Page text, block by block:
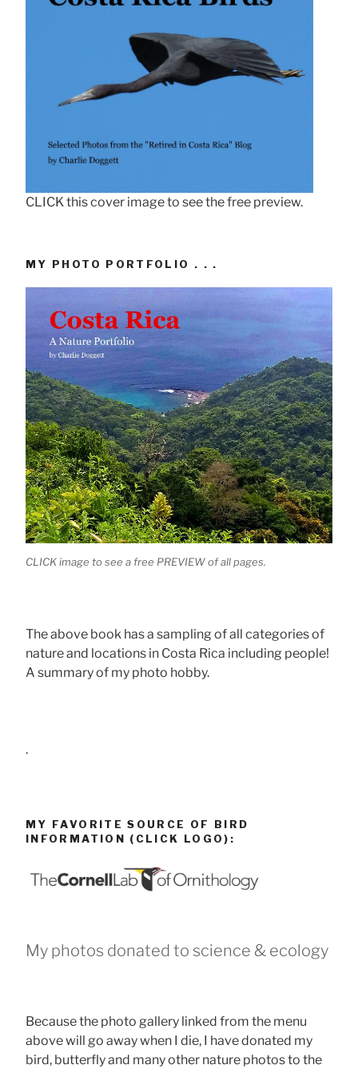
CLICK this cover image to see the free preview.
MY PHOTO PORTFOLIO . . .
CLICK image to see a free PREVIEW of all pages.
The above book has a sampling of all categories of
nature and locations in Costa Rica including people!
A summary of my photo hobby.
.
MY FAVORITE SOURCE OF BIRD
INFORMATION (CLICK LOGO):
My photos donated to science & ecology
Because the photo gallery linked from the menu
above will go away when I die, I have donated my
bird, butterfly and many other nature photos to the